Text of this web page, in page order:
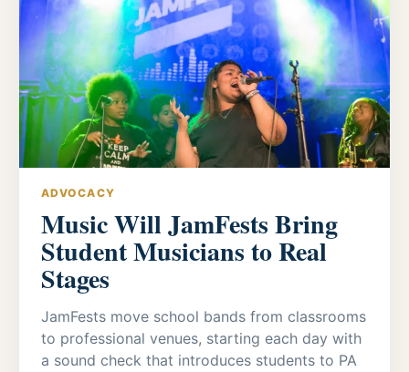
ADVOCACY
Music Will JamFests Bring
Student Musicians to Real
Stages
JamFests move school bands from classrooms
to professional venues, starting each day with
a sound check that introduces students to PA